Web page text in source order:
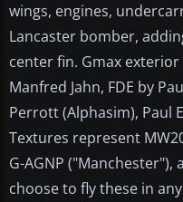
wings, engines,
Lancaster bomber,
center fin. Gmax
Manfred Jahn, FDE by
Perrott (Alphasim), Paul
Textures represent
G-AGNP ("Manchester"),
choose to fly these in